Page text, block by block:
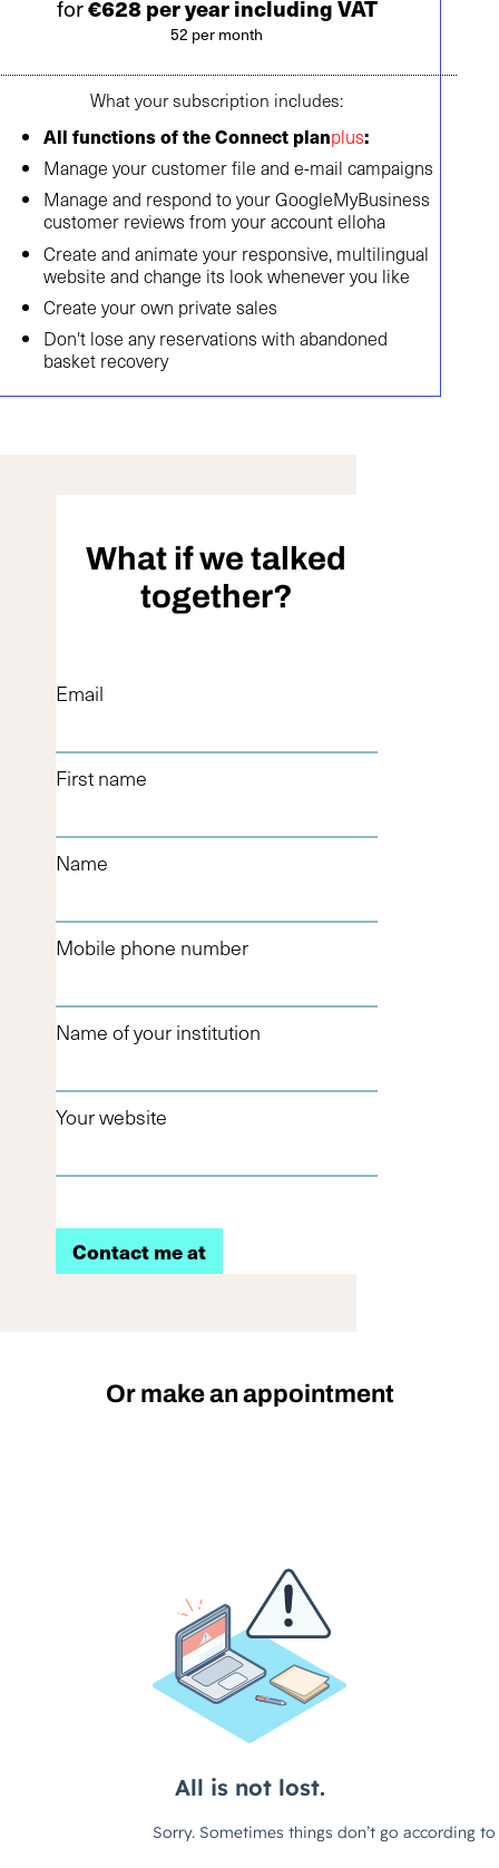
for€628 per year including VAT
52 per month
What your subscription includes:
All functions of the Connect planplus:
Manage your customer file and e-mail campaigns
Manage and respond to your GoogleMyBusiness
customer reviews from your account elloha
Create and animate your responsive, multilingual
website and change its look whenever you like
Create your own private sales
Don't lose any reservations with abandoned
basket recovery
What if we talked
together?
Email
First name
Name
Mobile phone number
Name of your institution
Your website
Or make an appointment